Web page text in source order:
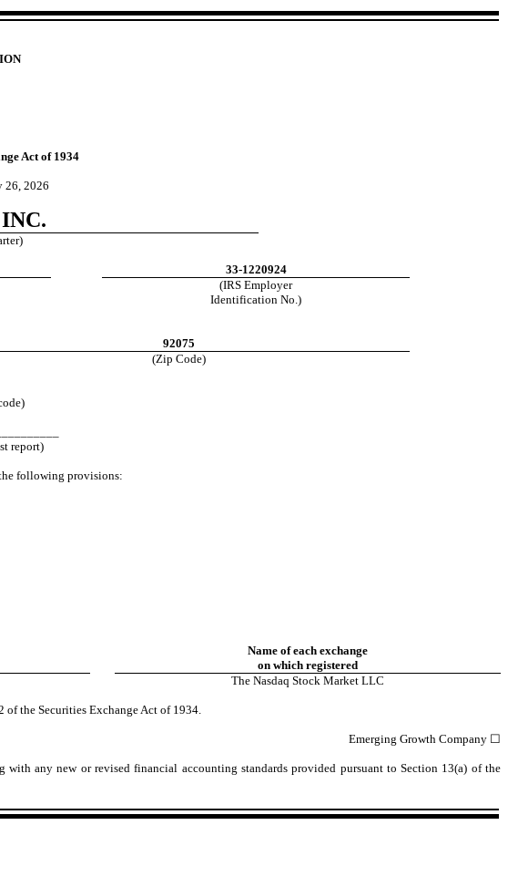
Act of 1934
26, 2026
33-1220924
(IRS Employer
Identification No.)
92075
(Zip Code)
report)
following provisions:
Name of each exchange
on which registered
The Nasdaq Stock Market LLC
of the Securities Exchange Act of 1934.
Emerging Growth Company ☐
any new or revised financial accounting standards provided pursuant to Section 13(a) of the